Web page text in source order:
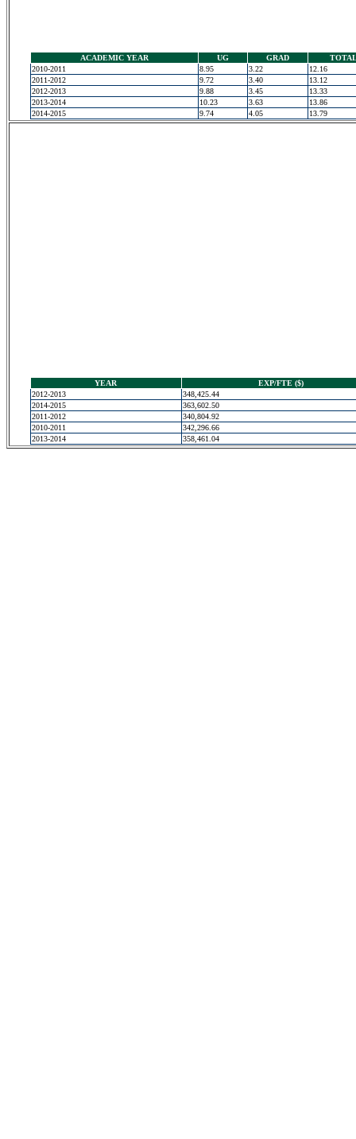
ACADEMIC YEAR UG GRAD
2010-2011
8.95 3.22
12.16
2011-2012
9.72 3.40
13.12
2012-2013
9.88 3.45
13.33
2013-2014
10.23 3.63
13.86
2014-2015
9.74 4.05 13.79
YEAR
EXP/FTE ($)
2012-2013
348,425.44
2014-2015
363,602.50
2011-2012
340,804.92
2010-2011
342,296.66
2013-2014
358,461.04